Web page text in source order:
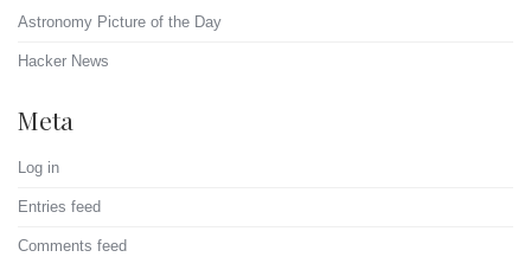
Astronomy Picture of the Day
Hacker News
Meta
Log in
Entries feed
Comments feed